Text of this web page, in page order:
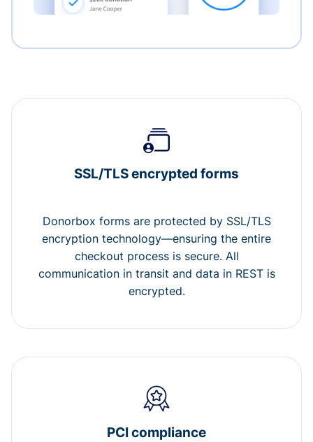
SSL/TLS encrypted forms
Donorbox forms are protected by SSL/TLS
encryption technology—ensuring the entire
checkout process is secure. All
communication in transit and data in REST is
encrypted.
PCI compliance